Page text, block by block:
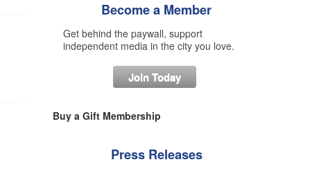
Become a Member
Get behind the paywall, support
independent media in the city you love.
Join Today
Buy a Gift Membership
Press Releases